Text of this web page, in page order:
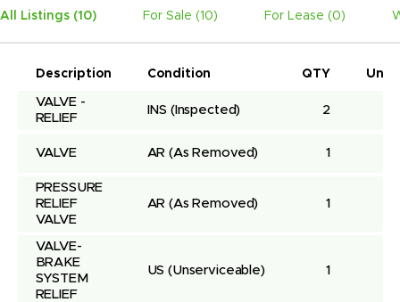
All Listings (10) For Sale (10) For Lease (0)
Description Condition QTY Unit
VALVE -
RELIEF
INS (Inspected) 2
VALVE AR (As Removed) 1
PRESSURE
RELIEF
VALVE
AR (As Removed) 1
VALVE-
BRAKE
SYSTEM
RELIEF
US (Unserviceable) 1